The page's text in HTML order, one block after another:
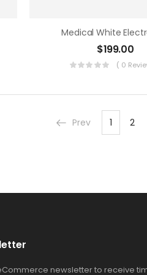
Medical White
$199.00
( 0
Prev 1 2
newsletter to receive